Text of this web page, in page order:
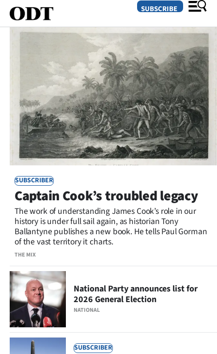
SECTIONS
Dunedin
Otago
Canterbury
Rural
Life
Business
Lifestyle
Southland
West
Coast
National
SUBSCRIBE
SUBSCRIBER
THE MIX
Captain Cook’s troubled legacy
The work of understanding James Cook’s role in our
history is under full sail again, as historian Tony
Ballantyne publishes a new book. He tells Paul Gorman
of the vast territory it charts.
NATIONAL
National Party announces list for
2026 General Election
SUBSCRIBER